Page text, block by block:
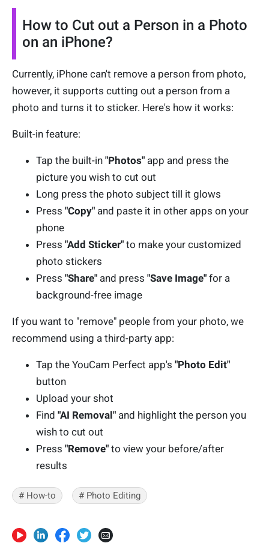
How to Cut out a Person in a Photo
on an iPhone?
Currently, iPhone can't remove a person from photo,
however, it supports cutting out a person from a
photo and turns it to sticker. Here's how it works:
Built-in feature:
Tap the built-in "Photos" app and press the
picture you wish to cut out
Long press the photo subject till it glows
Press "Copy" and paste it in other apps on your
phone
Press "Add Sticker" to make your customized
photo stickers
Press "Share" and press "Save Image" for a
background-free image
If you want to "remove" people from your photo, we
recommend using a third-party app:
Tap the YouCam Perfect app's "Photo Edit"
button
Upload your shot
Find "AI Removal" and highlight the person you
wish to cut out
Press "Remove" to view your before/after
results
# How-to # Photo Editing